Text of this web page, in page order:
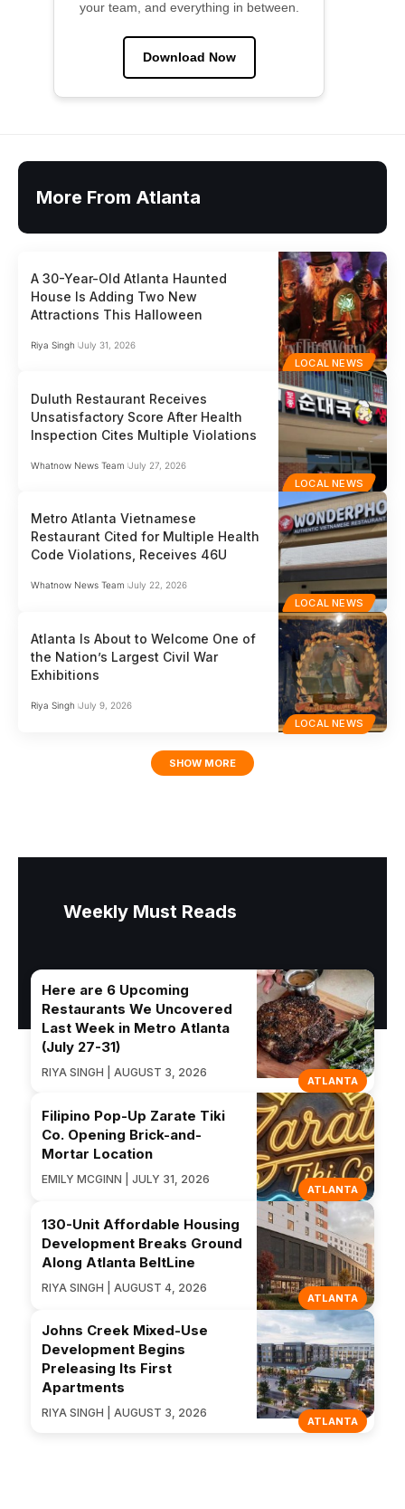
your team, and everything in between.
Download Now
More From Atlanta
LOCAL NEWS
A 30-Year-Old Atlanta Haunted
House Is Adding Two New
Attractions This Halloween
Riya Singh July 31, 2026
LOCAL NEWS
Duluth Restaurant Receives
Unsatisfactory Score After Health
Inspection Cites Multiple Violations
Whatnow News Team July 27, 2026
LOCAL NEWS
Metro Atlanta Vietnamese
Restaurant Cited for Multiple Health
Code Violations, Receives 46U
Whatnow News Team July 22, 2026
LOCAL NEWS
Atlanta Is About to Welcome One of
the Nation’s Largest Civil War
Exhibitions
Riya Singh July 9, 2026
SHOW MORE
Weekly Must Reads
ATLANTA
Here are 6 Upcoming
Restaurants We Uncovered
Last Week in Metro Atlanta
(July 27-31)
RIYA SINGH | AUGUST 3, 2026
ATLANTA
Filipino Pop-Up Zarate Tiki
Co. Opening Brick-and-
Mortar Location
EMILY MCGINN | JULY 31, 2026
ATLANTA
130-Unit Affordable Housing
Development Breaks Ground
Along Atlanta BeltLine
RIYA SINGH | AUGUST 4, 2026
ATLANTA
Johns Creek Mixed-Use
Development Begins
Preleasing Its First
Apartments
RIYA SINGH | AUGUST 3, 2026